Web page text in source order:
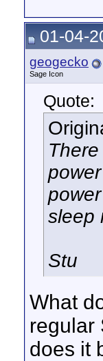
01-04-
geogecko
Sage Icon
Quote:
sleep
Stu
What
regular
does it